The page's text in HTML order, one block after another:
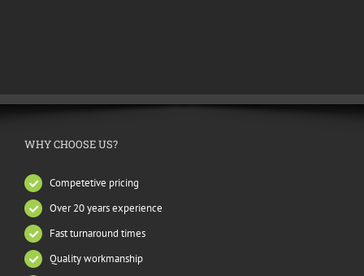
WHY CHOOSE US?
Competetive pricing
Over 20 years experience
Fast turnaround times
Quality workmanship